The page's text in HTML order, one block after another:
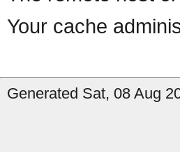
Your cache
Generated Sat, 08 Aug